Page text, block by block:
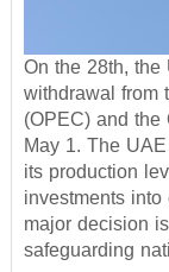
On the 28th, the
withdrawal from
(OPEC) and the
May 1. The
its production
investments
major decision
safeguarding